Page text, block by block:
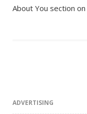
About You section
ADVERTISING